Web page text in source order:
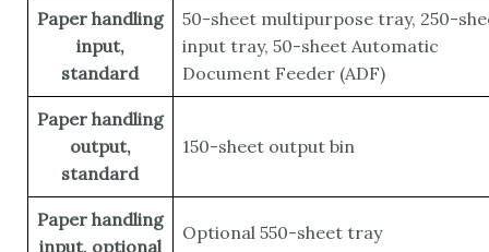
Paper handling
input,
standard
50-sheet multipurpose tray, 250-
input tray, 50-sheet Automatic
Document Feeder (ADF)
Paper handling
output,
standard
150-sheet output bin
Paper handling
input, optional
Optional 550-sheet tray